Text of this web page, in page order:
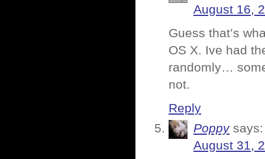
August 16,
Guess that’s
OS X. Ive had
randomly…
not.
Reply
Poppy says:
August 31,